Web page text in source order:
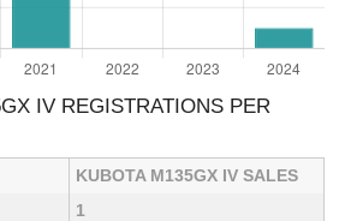
IV REGISTRATIONS PER
KUBOTA M135GX IV SALES
1